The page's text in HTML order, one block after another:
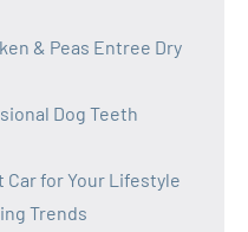
& Peas Entree Dry
Dog Teeth
Car for Your Lifestyle
Trends